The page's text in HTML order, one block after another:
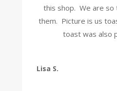
this shop. We are so
them. Picture is us
toast was also
Lisa S.